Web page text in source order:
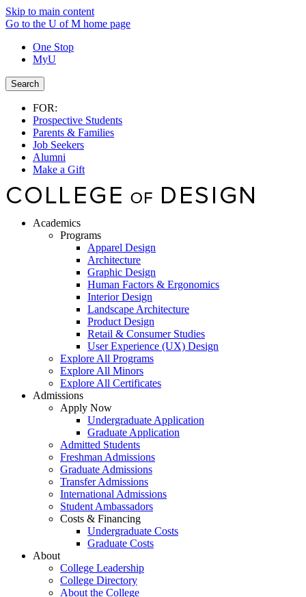
Skip to main content
Go to the U of M home page
One Stop
MyU
Search
FOR:
Prospective Students
Parents & Families
Job Seekers
Alumni
Make a Gift
Academics
Programs
Apparel Design
Architecture
Graphic Design
Human Factors & Ergonomics
Interior Design
Landscape Architecture
Product Design
Retail & Consumer Studies
User Experience (UX) Design
Explore All Programs
Explore All Minors
Explore All Certificates
Admissions
Apply Now
Undergraduate Application
Graduate Application
Admitted Students
Freshman Admissions
Graduate Admissions
Transfer Admissions
International Admissions
Student Ambassadors
Costs & Financing
Undergraduate Costs
Graduate Costs
About
College Leadership
College Directory
About the College